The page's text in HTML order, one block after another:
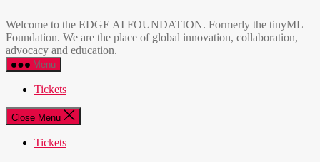
to
the
content
AI
FOUNDATION
Welcome to the EDGE AI FOUNDATION. Formerly the tinyML
Foundation. We are the place of global innovation, collaboration,
advocacy and education.
Menu
Tickets
Close Menu
Tickets